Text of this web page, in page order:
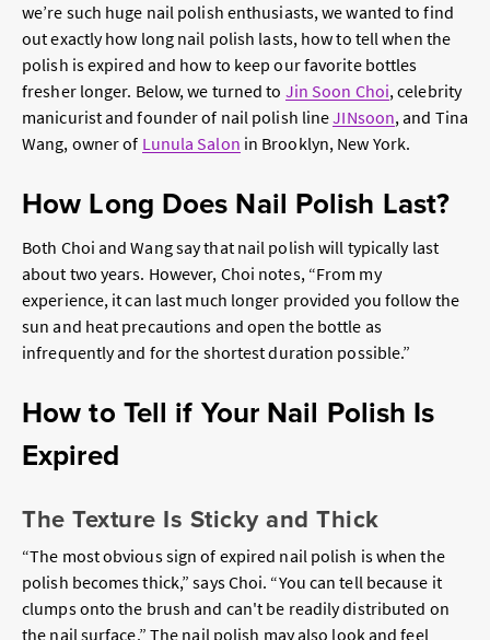
we’re such huge nail polish enthusiasts, we wanted to find
out exactly how long nail polish lasts, how to tell when the
polish is expired and how to keep our favorite bottles
fresher longer. Below, we turned to Jin Soon Choi, celebrity
manicurist and founder of nail polish lineJINsoon, and Tina
Wang, owner of Lunula Salon in Brooklyn, New York.
How Long Does Nail Polish Last?
Both Choi and Wang say that nail polish will typically last
about two years. However, Choi notes, “From my
experience, it can last much longer provided you follow the
sun and heat precautions and open the bottle as
infrequently and for the shortest duration possible.”
How to Tell if Your Nail Polish Is
Expired
The Texture Is Sticky and Thick
“The most obvious sign of expired nail polish is when the
polish becomes thick,” says Choi. “You can tell because it
clumps onto the brush and can't be readily distributed on
the nail surface.” The nail polish may also look and feel